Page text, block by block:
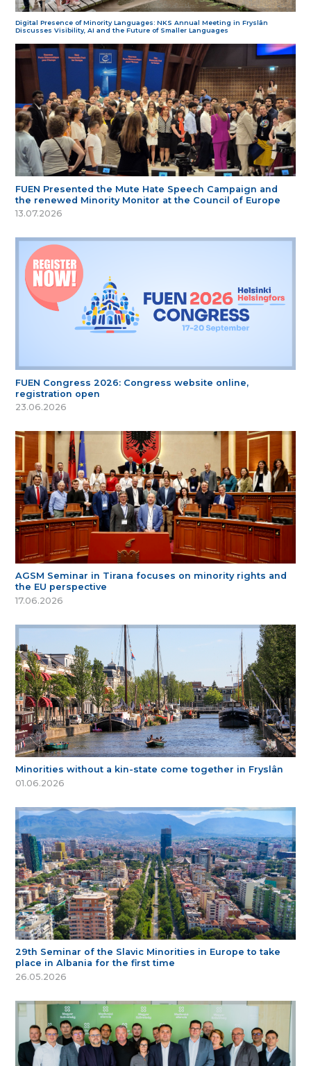
Digital Presence of Minority Languages: NKS Annual Meeting in Fryslân
Discusses Visibility, AI and the Future of Smaller Languages
FUEN Presented the Mute Hate Speech Campaign and
the renewed Minority Monitor at the Council of Europe
13.07.2026
FUEN Congress 2026: Congress website online,
registration open
23.06.2026
AGSM Seminar in Tirana focuses on minority rights and
the EU perspective
17.06.2026
Minorities without a kin-state come together in Fryslân
01.06.2026
29th Seminar of the Slavic Minorities in Europe to take
place in Albania for the first time
26.05.2026